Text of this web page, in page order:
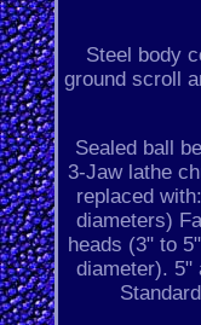
Steel body
ground scroll
Sealed ball
3-Jaw lathe
replaced
diameters)
heads (3" to
diameter). 5"